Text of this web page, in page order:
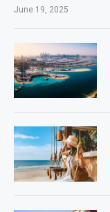
June 19, 2025